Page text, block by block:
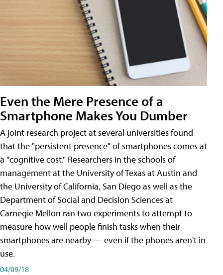
Even the Mere Presence of a
Smartphone Makes You Dumber
A joint research project at several universities found
that the "persistent presence" of smartphones comes at
a "cognitive cost." Researchers in the schools of
management at the University of Texas at Austin and
the University of California, San Diego as well as the
Department of Social and Decision Sciences at
Carnegie Mellon ran two experiments to attempt to
measure how well people finish tasks when their
smartphones are nearby — even if the phones aren't in
use.
04/09/18